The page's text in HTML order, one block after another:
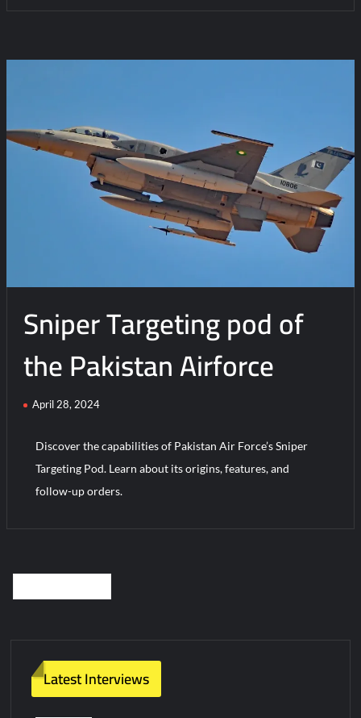
Sniper Targeting pod of
the Pakistan Airforce
April 28, 2024
Discover the capabilities of Pakistan Air Force’s Sniper
Targeting Pod. Learn about its origins, features, and
follow-up orders.
Posts
Latest Interviews